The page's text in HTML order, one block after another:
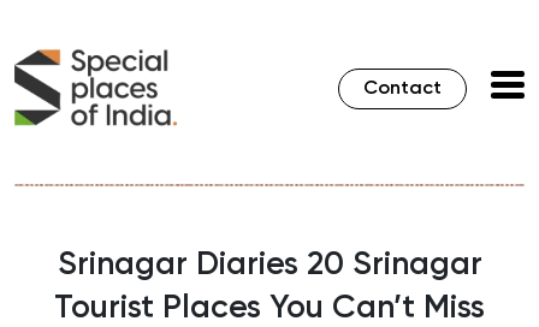
Contact
Srinagar Diaries 20 Srinagar
Tourist Places You Can’t Miss